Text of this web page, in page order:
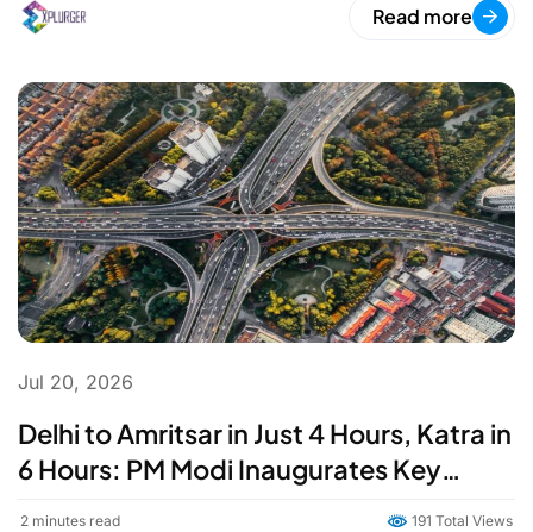
Read more
Jul 20, 2026
Delhi to Amritsar in Just 4 Hours, Katra in
6 Hours: PM Modi Inaugurates Key
2 minutes read 191 Total Views